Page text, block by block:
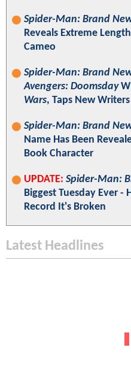
Spider-Man: Brand
Reveals Extreme
Cameo
Spider-Man: Brand
Avengers: Doomsday
Wars, Taps New Writers
Spider-Man: Brand
Name Has Been
Book Character
UPDATE: Spider-Man:
Biggest Tuesday Ever -
Record It's Broken
Latest Headlines